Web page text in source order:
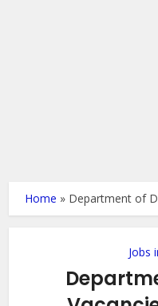
Home » Department of
Jobs